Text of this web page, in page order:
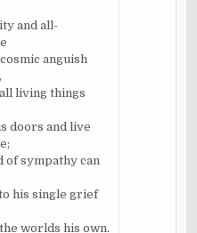
and all-
anguish
living things
doors and live
of sympathy can
his single grief
worlds his own.